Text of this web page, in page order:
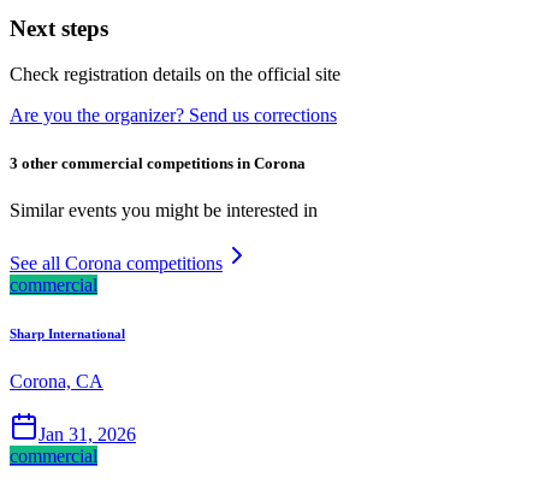
Next steps
Check registration details on the official site
Are you the organizer? Send us corrections
3 other commercial competitions in Corona
Similar events you might be interested in
See all Corona competitions
commercial
Sharp International
Corona, CA
Jan 31, 2026
commercial